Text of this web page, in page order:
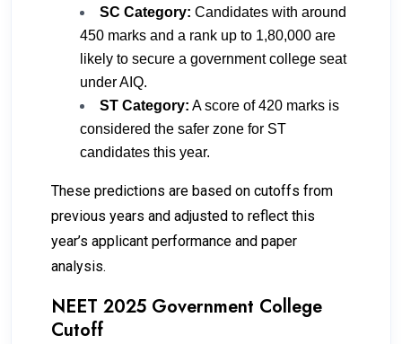
SC Category: Candidates with around
450 marks and a rank up to 1,80,000 are
likely to secure a government college seat
under AIQ.
ST Category: A score of 420 marks is
considered the safer zone for ST
candidates this year.
These predictions are based on cutoffs from
previous years and adjusted to reflect this
year’s applicant performance and paper
analysis.
NEET 2025 Government College
Cutoff